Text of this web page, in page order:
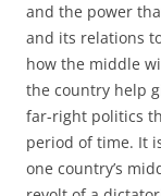
and the power
and its relations
how the middle
the country help
far-right politics
period of time. It
one country’s